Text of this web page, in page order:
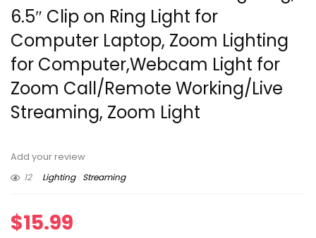
6.5″ Clip on Ring Light for
Computer Laptop, Zoom Lighting
for Computer,Webcam Light for
Zoom Call/Remote Working/Live
Streaming, Zoom Light
Add your review
12
Lighting Streaming
$15.99